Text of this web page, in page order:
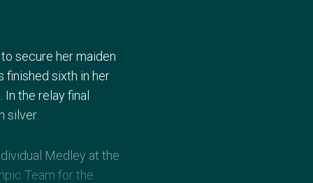
secure her maiden
finished sixth in her
the relay final
silver.
Medley at the
Team for the